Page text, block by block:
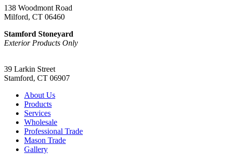
138 Woodmont Road
Milford, CT 06460
Stamford Stoneyard
Exterior Products Only
39 Larkin Street
Stamford, CT 06907
About Us
Products
Services
Wholesale
Professional Trade
Mason Trade
Gallery